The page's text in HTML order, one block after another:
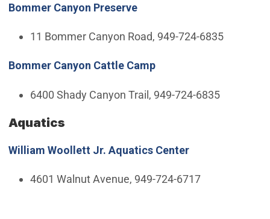
Bommer Canyon Preserve
11 Bommer Canyon Road, 949-724-6835
Bommer Canyon Cattle Camp
6400 Shady Canyon Trail, 949-724-6835
Aquatics
William Woollett Jr. Aquatics Center
4601 Walnut Avenue, 949-724-6717